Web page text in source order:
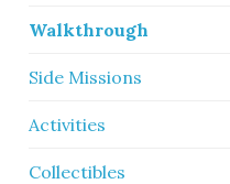
Walkthrough
Side Missions
Activities
Collectibles